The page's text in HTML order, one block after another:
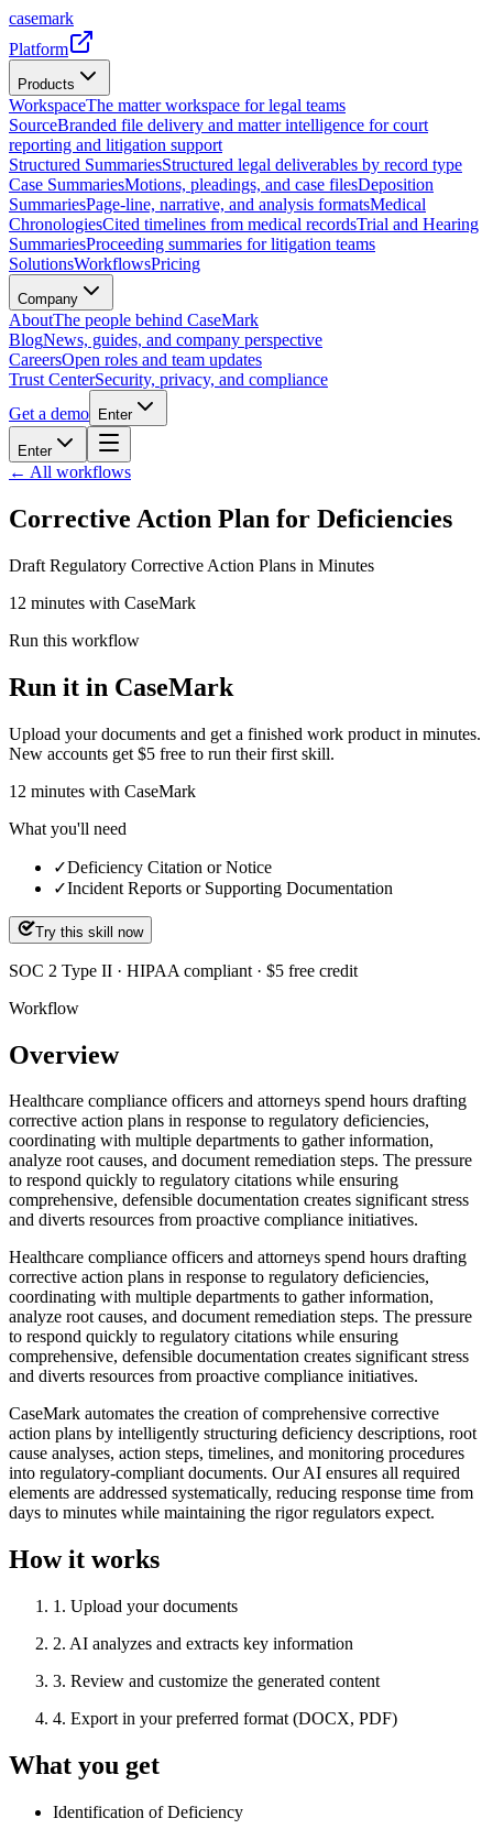
casemark
Platform
Products
WorkspaceThe matter workspace for legal teams
SourceBranded file delivery and matter intelligence for court
reporting and litigation support
Structured SummariesStructured legal deliverables by record type
Case SummariesMotions, pleadings, and case filesDeposition
SummariesPage-line, narrative, and analysis formatsMedical
ChronologiesCited timelines from medical recordsTrial and Hearing
SummariesProceeding summaries for litigation teams
SolutionsWorkflowsPricing
Company
AboutThe people behind CaseMark
BlogNews, guides, and company perspective
CareersOpen roles and team updates
Trust CenterSecurity, privacy, and compliance
Get a demo
Enter
Enter
← All workflows
Corrective Action Plan for Deficiencies
Draft Regulatory Corrective Action Plans in Minutes
12 minutes with CaseMark
Run this workflow
Run it in CaseMark
Upload your documents and get a finished work product in minutes.
New accounts get $5 free to run their first skill.
12 minutes with CaseMark
What you'll need
✓Deficiency Citation or Notice
✓Incident Reports or Supporting Documentation
Try this skill now
SOC 2 Type II · HIPAA compliant · $5 free credit
Workflow
Overview
Healthcare compliance officers and attorneys spend hours drafting
corrective action plans in response to regulatory deficiencies,
coordinating with multiple departments to gather information,
analyze root causes, and document remediation steps. The pressure
to respond quickly to regulatory citations while ensuring
comprehensive, defensible documentation creates significant stress
and diverts resources from proactive compliance initiatives.
Healthcare compliance officers and attorneys spend hours drafting
corrective action plans in response to regulatory deficiencies,
coordinating with multiple departments to gather information,
analyze root causes, and document remediation steps. The pressure
to respond quickly to regulatory citations while ensuring
comprehensive, defensible documentation creates significant stress
and diverts resources from proactive compliance initiatives.
CaseMark automates the creation of comprehensive corrective
action plans by intelligently structuring deficiency descriptions, root
cause analyses, action steps, timelines, and monitoring procedures
into regulatory-compliant documents. Our AI ensures all required
elements are addressed systematically, reducing response time from
days to minutes while maintaining the rigor regulators expect.
How it works
1 . Upload your documents
2. AI analyzes and extracts key information
3. Review and customize the generated content
4. Export in your preferred format (DOCX, PDF)
What you get
Identification of Deficiency